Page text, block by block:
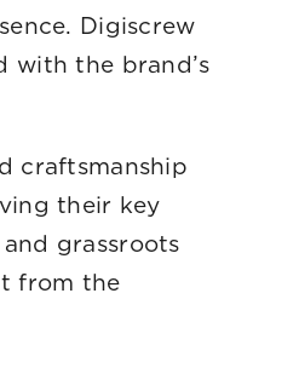
Digiscrew
with the brand’s
craftsmanship
their key
grassroots
from the